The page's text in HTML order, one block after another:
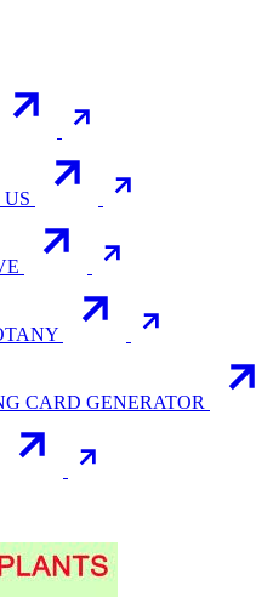
CARD GENERATOR